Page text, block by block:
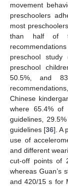
movement
preschoolers
most
than half of
preschool
preschool
50.5%, and
Chinese
where 65.4% of
guidelines,
guidelines [36]. A
use of
and different
cut-off points of
whereas Guan’s
and 420/15 s for